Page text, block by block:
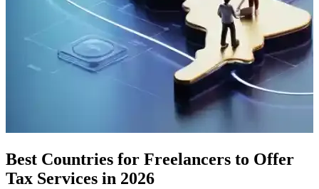
Best Countries for Freelancers to Offer
Tax Services in 2026